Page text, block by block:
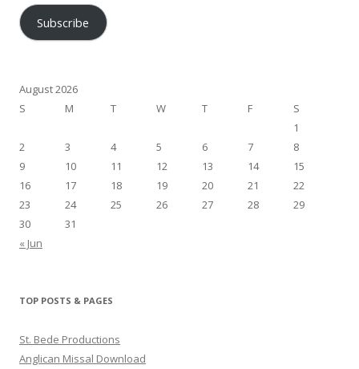
Subscribe
August 2026
S
M T W T F
S
1
2
3 4 5 6 7
8
9
10 11 12 13 14
15
16
17 18 19 20 21
22
23
24 25 26 27 28
29
30
31
« Jun
TOP POSTS & PAGES
St. Bede Productions
Anglican Missal Download